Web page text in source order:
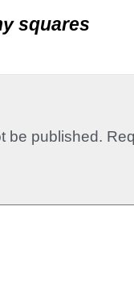
squares
be published.